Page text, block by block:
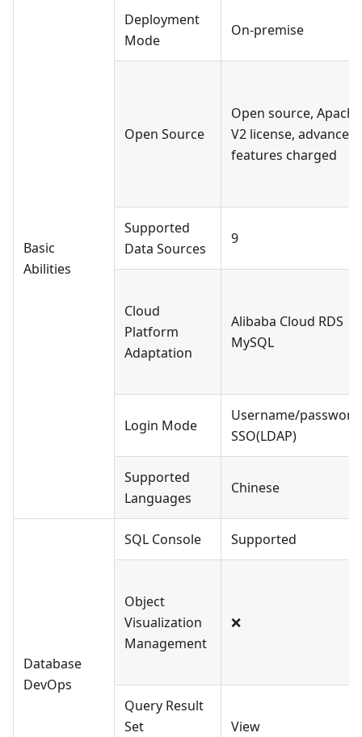
Basic
Abilities
Deployment
Mode
On-premise
Open Source
Open source, Apache
V2 license, advanced
features charged
Supported
Data Sources
9
Cloud
Platform
Adaptation
Alibaba Cloud RDS
MySQL
Login Mode
Username/
SSO(LDAP)
Supported
Languages
Chinese
Database
DevOps
SQL Console Supported
Object
Visualization
Management
❌
Query Result
Set
View